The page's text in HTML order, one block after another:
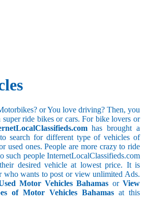
or You love driving? Then, you
ride bikes or cars. For bike lovers or
has brought a
search for different type of vehicles of
used ones. People are more crazy to ride
such people InternetLocalClassifieds.com
desired vehicle at lowest price. It is
who wants to post or view unlimited Ads.
Motor Vehicles Bahamas orView
of Motor Vehicles Bahamas at this